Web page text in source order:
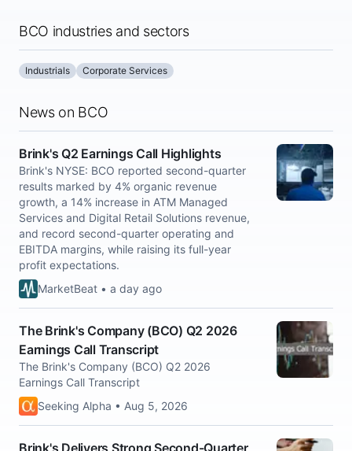
BCO industries and sectors
Industrials Corporate Services
News on BCO
Brink's Q2 Earnings Call Highlights
Brink's NYSE: BCO reported second-quarter
results marked by 4% organic revenue
growth, a 14% increase in ATM Managed
Services and Digital Retail Solutions revenue,
and record second-quarter operating and
EBITDA margins, while raising its full-year
profit expectations.
MarketBeat • a day ago
The Brink's Company (BCO) Q2 2026
Earnings Call Transcript
The Brink's Company (BCO) Q2 2026
Earnings Call Transcript
Seeking Alpha • Aug 5, 2026
Brink's Delivers Strong Second-Quarter